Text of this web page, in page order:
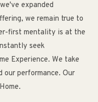
expanded
we remain true to
first mentality is at the
seek
Experience. We take
our performance. Our